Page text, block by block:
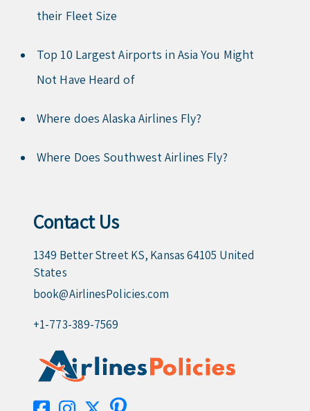
their Fleet Size
Top 10 Largest Airports in Asia You Might
Not Have Heard of
Where does Alaska Airlines Fly?
Where Does Southwest Airlines Fly?
Contact Us
1349 Better Street KS, Kansas 64105 United
States
book@AirlinesPolicies.com
+1-773-389-7569